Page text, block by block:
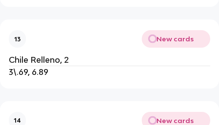
13 New cards
Chile Relleno, 2
3\.69, 6.89
14 New cards